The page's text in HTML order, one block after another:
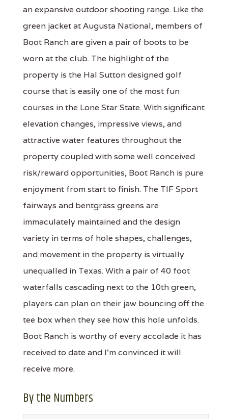
an expansive outdoor shooting range. Like the
green jacket at Augusta National, members of
Boot Ranch are given a pair of boots to be
worn at the club. The highlight of the
property is the Hal Sutton designed golf
course that is easily one of the most fun
courses in the Lone Star State. With significant
elevation changes, impressive views, and
attractive water features throughout the
property coupled with some well conceived
risk/reward opportunities, Boot Ranch is pure
enjoyment from start to finish. The TIF Sport
fairways and bentgrass greens are
immaculately maintained and the design
variety in terms of hole shapes, challenges,
and movement in the property is virtually
unequalled in Texas. With a pair of 40 foot
waterfalls cascading next to the 10th green,
players can plan on their jaw bouncing off the
tee box when they see how this hole unfolds.
Boot Ranch is worthy of every accolade it has
received to date and I'm convinced it will
receive more.
By the Numbers